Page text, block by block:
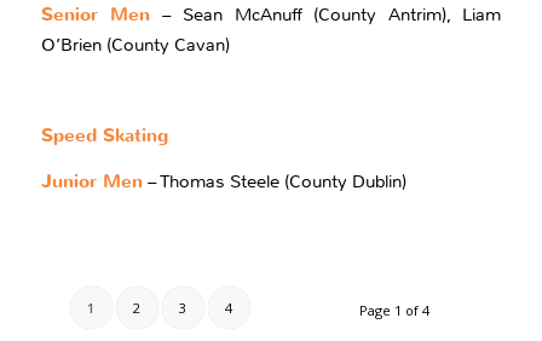
Senior Men – Sean McAnuff (County Antrim), Liam
O’Brien (County Cavan)
Speed Skating
Junior Men– Thomas Steele (County Dublin)
Page 1 of 4
1 2 3 4